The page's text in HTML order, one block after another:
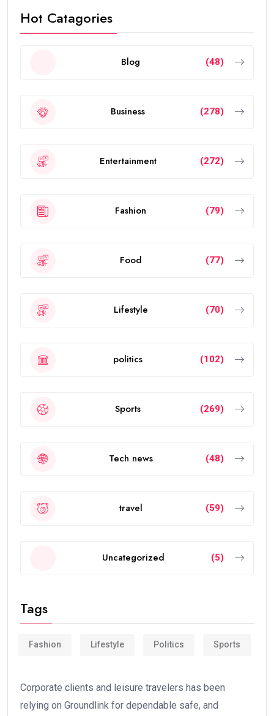
Hot Catagories
Blog (48)
Business (278)
Entertainment (272)
Fashion (79)
Food (77)
Lifestyle (70)
politics (102)
Sports (269)
Tech news (48)
travel (59)
Uncategorized (5)
Tags
Fashion Lifestyle Politics Sports
Corporate clients and leisure travelers has been
relying on Groundlink for dependable safe, and